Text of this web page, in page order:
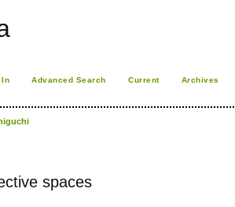
In Advanced Search Current Archives
spaces